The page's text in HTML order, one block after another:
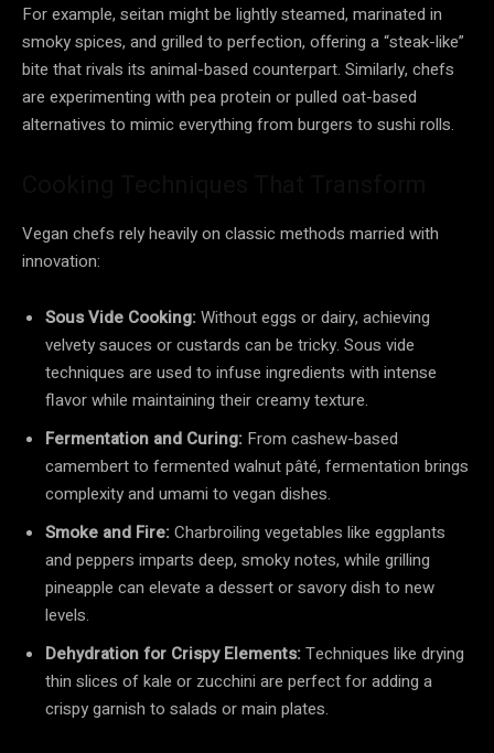
For example, seitan might be lightly steamed, marinated in
smoky spices, and grilled to perfection, offering a “steak-like”
bite that rivals its animal-based counterpart. Similarly, chefs
are experimenting with pea protein or pulled oat-based
alternatives to mimic everything from burgers to sushi rolls.
Vegan chefs rely heavily on classic methods married with
innovation:
Sous Vide Cooking:Without eggs or dairy, achieving
velvety sauces or custards can be tricky. Sous vide
techniques are used to infuse ingredients with intense
flavor while maintaining their creamy texture.
Fermentation and Curing: From cashew-based
camembert to fermented walnut pâté, fermentation brings
complexity and umami to vegan dishes.
Smoke and Fire:Charbroiling vegetables like eggplants
and peppers imparts deep, smoky notes, while grilling
pineapple can elevate a dessert or savory dish to new
levels.
Dehydration for Crispy Elements:Techniques like drying
thin slices of kale or zucchini are perfect for adding a
crispy garnish to salads or main plates.